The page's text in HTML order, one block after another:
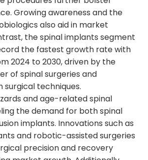
Growing awareness and the
also aid in market
the spinal implants segment
the fastest growth rate with
2024 to 2030, driven by the
of spinal surgeries and
surgical techniques.
and age-related spinal
the demand for both spinal
implants. Innovations such as
and robotic-assisted surgeries
precision and recovery